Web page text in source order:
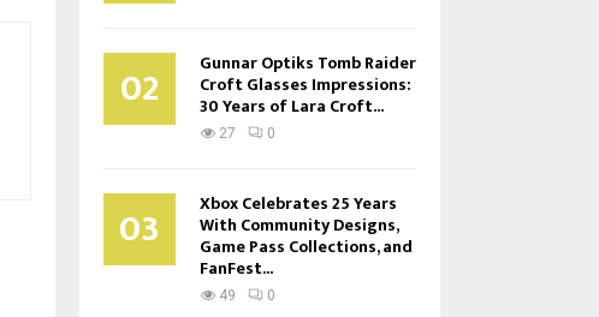
02 Gunnar Optiks Tomb Raider
Croft Glasses Impressions:
30 Years of Lara Croft...
27 0
03 Xbox Celebrates 25 Years
With Community Designs,
Game Pass Collections, and
FanFest...
49 0